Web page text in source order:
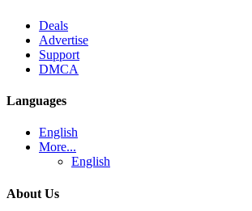
Deals
Advertise
Support
DMCA
Languages
English
More...
English
About Us